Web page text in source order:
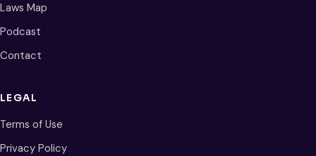
Laws Map
Podcast
Contact
LEGAL
Terms of Use
Privacy Policy